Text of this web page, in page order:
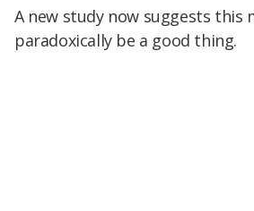
A new study now suggests this
paradoxically be a good thing.